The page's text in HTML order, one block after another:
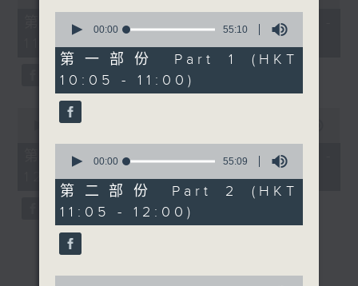
minutes,
seconds
第一部份 Part 1 (HKT 10:05 -
11:00)
seconds
minutes,
seconds
00:00
第二部份 Part 2 (HKT 11:05 -
12:00)
that are all about
precision and
chemistry, plus what
really happens behind
the scenes.
After 11, bestselling
author, 6‑time TEDx
speaker, and artist
Apple Chenyu joins us
— a woman who chose
freedom over routine
and turned 606 days on
the road into a book
that has inspired
audiences around the
seconds
55
minutes,
10
seconds
00:00 55:10
第一部份 Part 1 (HKT
10:05 - 11:00)
seconds
55
minutes,
9
seconds
00:00 55:09
第二部份 Part 2 (HKT
11:05 - 12:00)